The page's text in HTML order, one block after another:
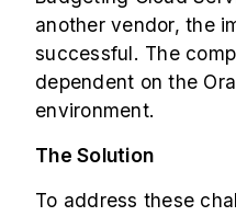
another vendor, the
successful. The
dependent on the
environment.
The Solution
To address these